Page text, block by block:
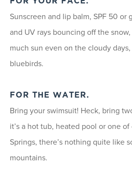
Sunscreen and lip balm, SPF 50 or
and UV rays bouncing off the
much sun even on the cloudy
bluebirds.
FOR THE WATER.
Bring your swimsuit! Heck, bring
it’s a hot tub, heated pool or one
Springs, there’s nothing quite like
mountains.